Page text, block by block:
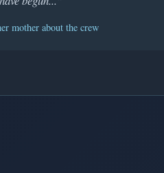
mother about the crew